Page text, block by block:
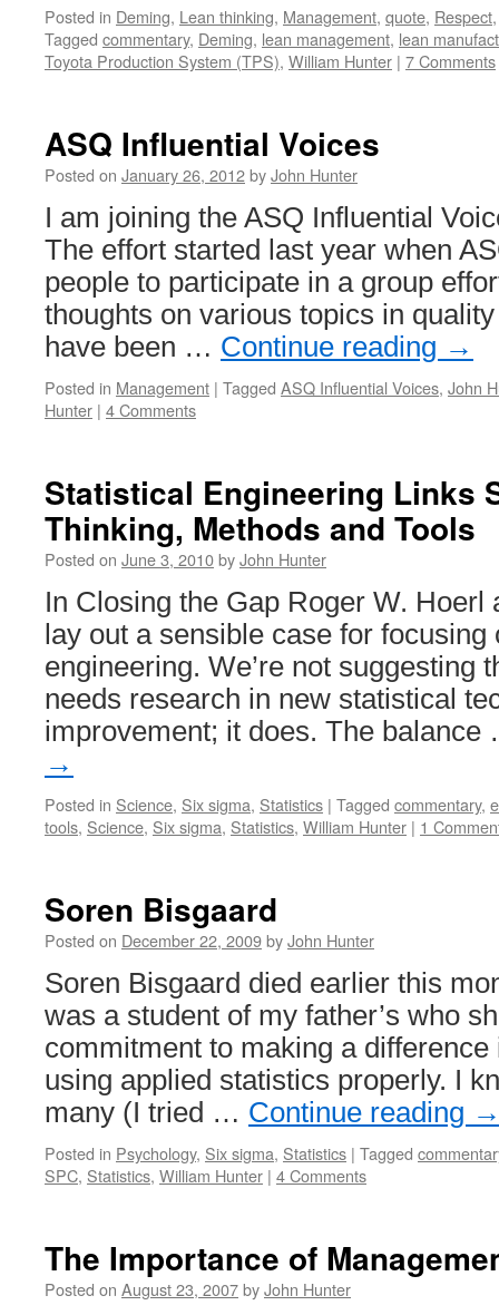
Posted in Deming, Lean thinking, Management, quote, Respect
Tagged commentary, Deming, lean management, lean
Toyota Production System (TPS), William Hunter | 7 Comments
ASQ Influential Voices
Posted on January 26, 2012byJohn Hunter
I am joining the ASQ Influential
The effort started last year when
people to participate in a group
thoughts on various topics in
have been … Continue reading →
Posted in Management | Tagged ASQ Influential Voices, John
Hunter | 4 Comments
Statistical Engineering Links
Thinking, Methods and Tools
Posted on June 3, 2010byJohn Hunter
In Closing the Gap Roger W. Hoerl
lay out a sensible case for focusing
engineering. We’re not suggesting
needs research in new statistical
improvement; it does. The
→
Posted in Science, Six sigma, Statistics | Tagged commentary,
tools, Science, Six sigma, Statistics, William Hunter | 1
Soren Bisgaard
Posted on December 22, 2009byJohn Hunter
Soren Bisgaard died earlier this
was a student of my father’s who
commitment to making a difference
using applied statistics properly. I
many (I tried … Continue reading
Posted in Psychology, Six sigma, Statistics | Tagged
SPC, Statistics, William Hunter | 4 Comments
The Importance of
Posted on August 23, 2007byJohn Hunter